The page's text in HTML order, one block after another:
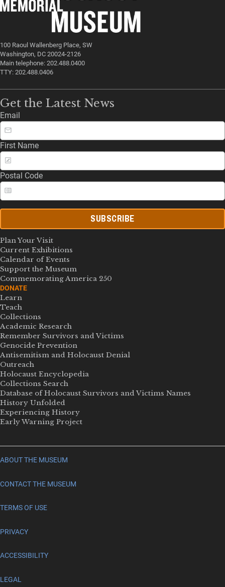
100 Raoul Wallenberg Place, SW
Washington, DC 20024-2126
Main telephone: 202.488.0400
TTY: 202.488.0406
Get the Latest News
Email
First Name
Postal Code
SUBSCRIBE
Plan Your Visit
Current Exhibitions
Calendar of Events
Support the Museum
Commemorating America 250
DONATE
Learn
Teach
Collections
Academic Research
Remember Survivors and Victims
Genocide Prevention
Antisemitism and Holocaust Denial
Outreach
Holocaust Encyclopedia
Collections Search
Database of Holocaust Survivors and Victims Names
History Unfolded
Experiencing History
Early Warning Project
ABOUT THE MUSEUM
CONTACT THE MUSEUM
TERMS OF USE
PRIVACY
ACCESSIBILITY
LEGAL